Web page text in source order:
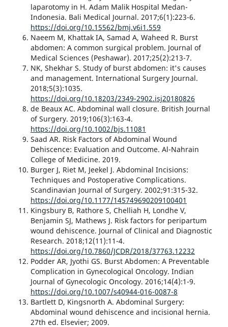
laparotomy in H. Adam Malik Hospital Medan-
Indonesia. Bali Medical Journal. 2017;6(1):223-6.
https://doi.org/10.15562/bmj.v6i1.559
Naeem M, Khattak IA, Samad A, Waheed R. Burst
abdomen: A common surgical problem. Journal of
Medical Sciences (Peshawar). 2017;25(2):213-7.
NK, Shekhar S. Study of burst abdomen: it's causes
and management. International Surgery Journal.
2018;5(3):1035.
https://doi.org/10.18203/2349-2902.isj20180826
de Beaux AC. Abdominal wall closure. British Journal
of Surgery. 2019;106(3):163-4.
https://doi.org/10.1002/bjs.11081
Saad AR. Risk Factors of Abdominal Wound
Dehiscence: Evaluation and Outcome. Al-Nahrain
College of Medicine. 2019.
Burger J, Riet M, Jeekel J. Abdominal Incisions:
Techniques and Postoperative Complications.
Scandinavian Journal of Surgery. 2002;91:315-32.
https://doi.org/10.1177/145749690209100401
Kingsbury B, Rathore S, Chelliah H, Londhe V,
Benjamin SJ, Mathews J. Risk factors for peripartum
wound dehiscence. Journal of Clinical and Diagnostic
Research. 2018;12(11):11-4.
https://doi.org/10.7860/JCDR/2018/37763.12232
Podder AR, Jyothi GS. Burst Abdomen: A Preventable
Complication in Gynecological Oncology. Indian
Journal of Gynecologic Oncology. 2016;14(4):1-9.
https://doi.org/10.1007/s40944-016-0087-8
Bartlett D, Kingsnorth A. Abdominal Surgery:
Abdominal wound dehiscence and incisional hernia.
27th ed. Elsevier; 2009.